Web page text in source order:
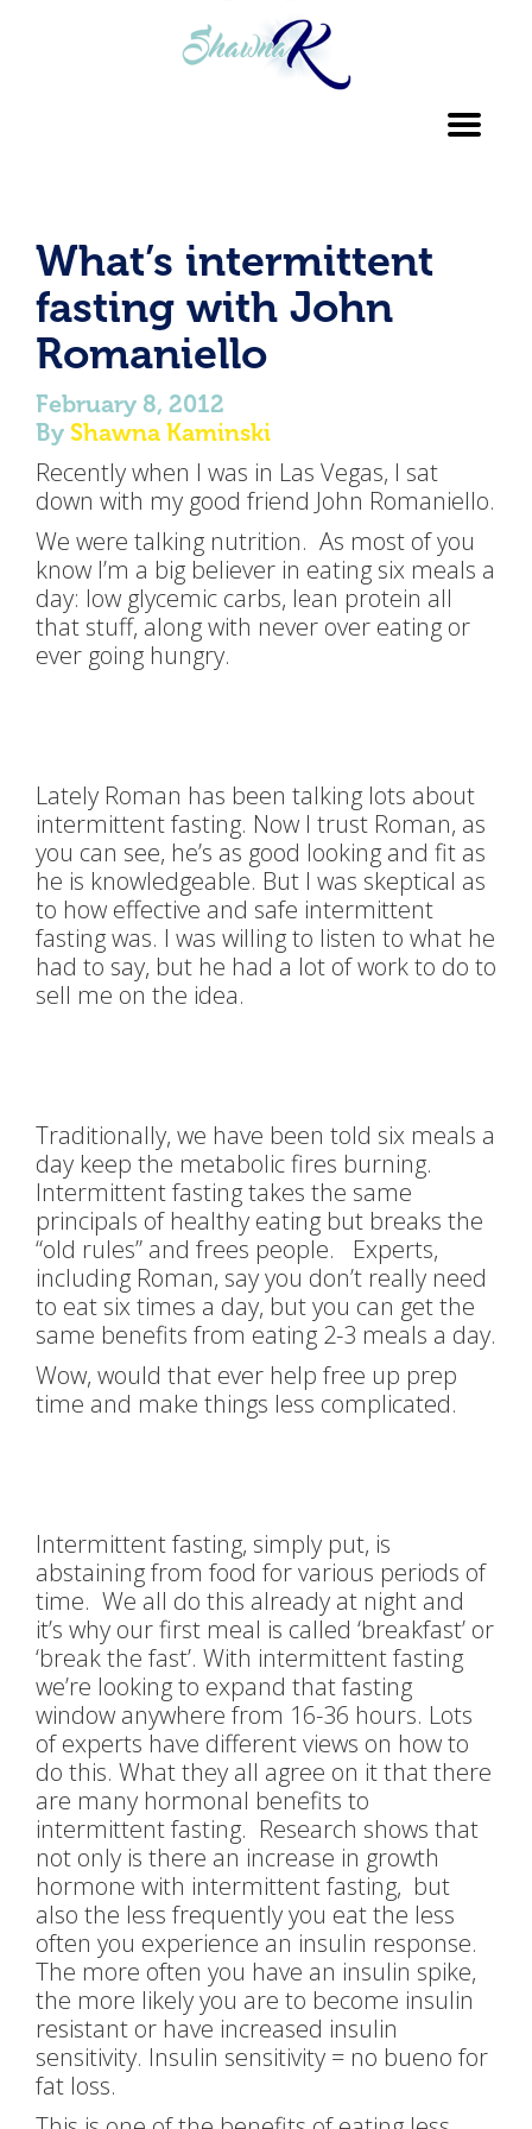
What’s intermittent
fasting with John
Romaniello
February 8, 2012
By Shawna Kaminski
Recently when I was in Las Vegas, I sat
down with my good friend John Romaniello.
We were talking nutrition. As most of you
know I’m a big believer in eating six meals a
day: low glycemic carbs, lean protein all
that stuff, along with never over eating or
ever going hungry.
Lately Roman has been talking lots about
intermittent fasting. Now I trust Roman, as
you can see, he’s as good looking and fit as
he is knowledgeable. But I was skeptical as
to how effective and safe intermittent
fasting was. I was willing to listen to what he
had to say, but he had a lot of work to do to
sell me on the idea.
Traditionally, we have been told six meals a
day keep the metabolic fires burning.
Intermittent fasting takes the same
principals of healthy eating but breaks the
“old rules” and frees people. Experts,
including Roman, say you don’t really need
to eat six times a day, but you can get the
same benefits from eating 2-3 meals a day.
Wow, would that ever help free up prep
time and make things less complicated.
Intermittent fasting, simply put, is
abstaining from food for various periods of
time. We all do this already at night and
it’s why our first meal is called ‘breakfast’ or
‘break the fast’. With intermittent fasting
we’re looking to expand that fasting
window anywhere from 16-36 hours. Lots
of experts have different views on how to
do this. What they all agree on it that there
are many hormonal benefits to
intermittent fasting. Research shows that
not only is there an increase in growth
hormone with intermittent fasting, but
also the less frequently you eat the less
often you experience an insulin response.
The more often you have an insulin spike,
the more likely you are to become insulin
resistant or have increased insulin
sensitivity. Insulin sensitivity = no bueno for
fat loss.